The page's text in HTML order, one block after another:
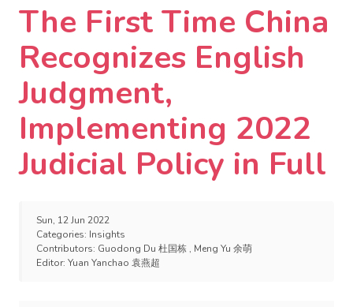
The First Time China
Recognizes English
Judgment,
Implementing 2022
Judicial Policy in Full
Sun, 12 Jun 2022
Categories: Insights
Contributors: Guodong Du 杜国栋 , Meng Yu 余萌
Editor: Yuan Yanchao 袁燕超